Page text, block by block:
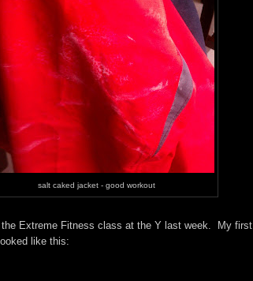
salt caked jacket - good workout
Extreme Fitness class at the Y last week. My first
like this: